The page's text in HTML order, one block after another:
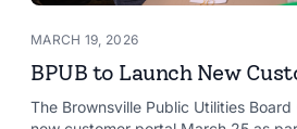
MARCH 19, 2026
BPUB to Launch New
The Brownsville Public Utilities Board